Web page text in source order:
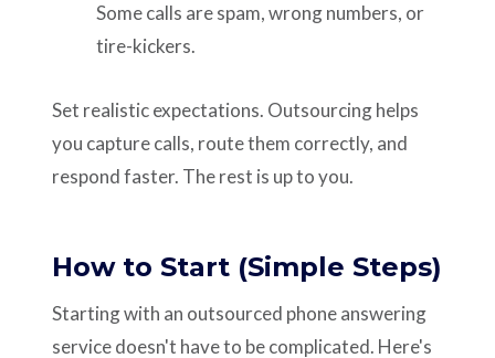
Some calls are spam, wrong numbers, or
tire-kickers.
Set realistic expectations. Outsourcing helps
you capture calls, route them correctly, and
respond faster. The rest is up to you.
How to Start (Simple Steps)
Starting with an outsourced phone answering
service doesn't have to be complicated. Here's